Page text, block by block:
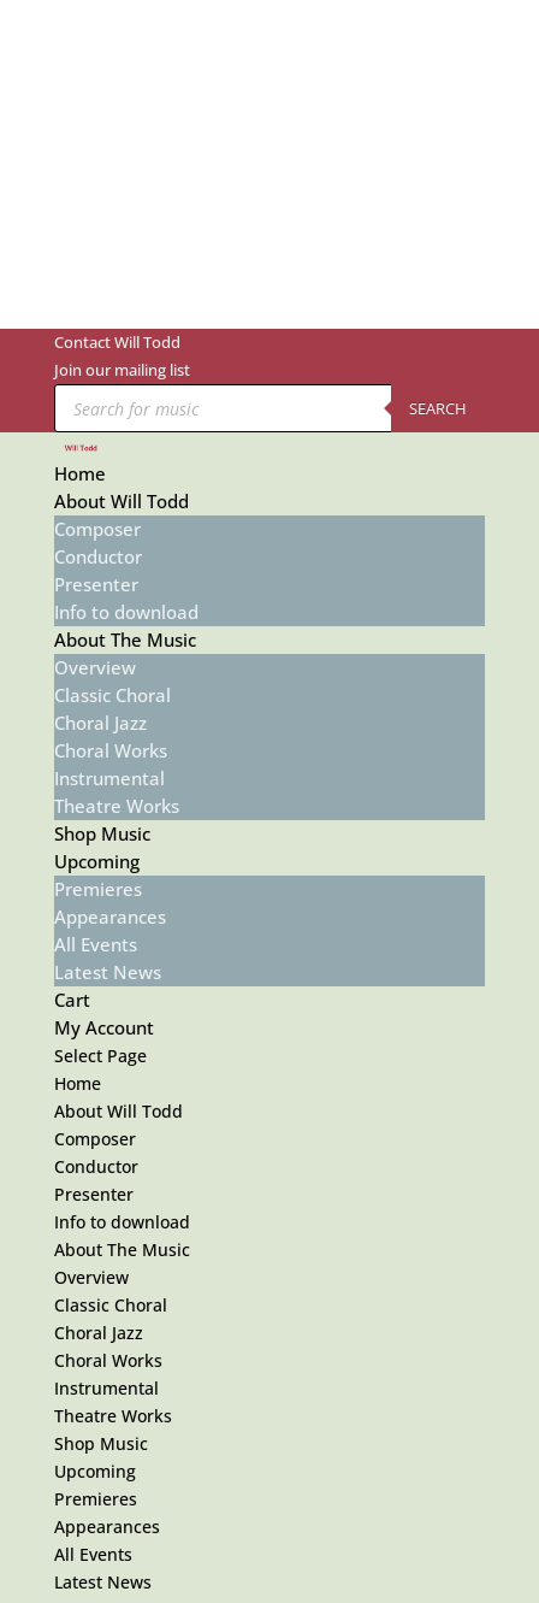
Contact Will Todd
Join our mailing list
Products
search SEARCH
Home
About Will Todd
Composer
Conductor
Presenter
Info to download
About The Music
Overview
Classic Choral
Choral Jazz
Choral Works
Instrumental
Theatre Works
Shop Music
Upcoming
Premieres
Appearances
All Events
Latest News
Cart
My Account
Select Page
Home
About Will Todd
Composer
Conductor
Presenter
Info to download
About The Music
Overview
Classic Choral
Choral Jazz
Choral Works
Instrumental
Theatre Works
Shop Music
Upcoming
Premieres
Appearances
All Events
Latest News